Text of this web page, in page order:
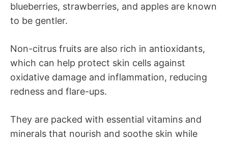
blueberries, strawberries, and apples are known
to be gentler.
Non-citrus fruits are also rich in antioxidants,
which can help protect skin cells against
oxidative damage and inflammation, reducing
redness and flare-ups.
They are packed with essential vitamins and
minerals that nourish and soothe skin while